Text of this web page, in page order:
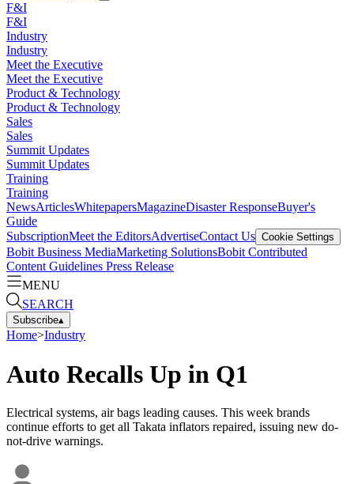
F&I
F&I
Industry
Industry
Meet the Executive
Meet the Executive
Product & Technology
Product & Technology
Sales
Sales
Summit Updates
Summit Updates
Training
Training
NewsArticlesWhitepapersMagazineDisaster ResponseBuyer's
Guide
SubscriptionMeet the EditorsAdvertiseContact Us Cookie Settings
Bobit Business MediaMarketing SolutionsBobit Contributed
Content Guidelines Press Release
MENU
SEARCH
Subscribe▴
Home>Industry
Auto Recalls Up in Q1
Electrical systems, air bags leading causes. This week brands
continue efforts to get all Takata inflators repaired, issuing new do-
not-drive warnings.